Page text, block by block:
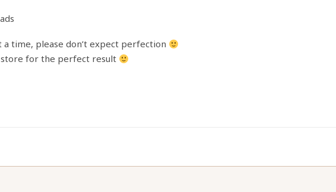
time, please don’t expect perfection
store for the perfect result